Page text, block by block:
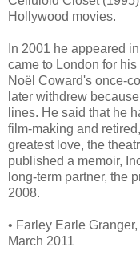
Hollywood movies.
In 2001 he appeared
came to London for
Noël Coward's once-
later withdrew
lines. He said that he
film-making and
greatest love, the
published a memoir,
long-term partner, the
2008.
• Farley Earle
March 2011